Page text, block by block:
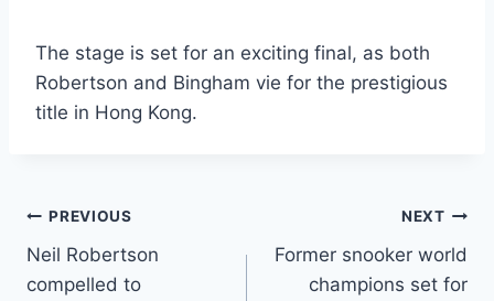
The stage is set for an exciting final, as both
Robertson and Bingham vie for the prestigious
title in Hong Kong.
Post
navigation
PREVIOUS
Neil Robertson
compelled to
NEXT
Former snooker world
champions set for